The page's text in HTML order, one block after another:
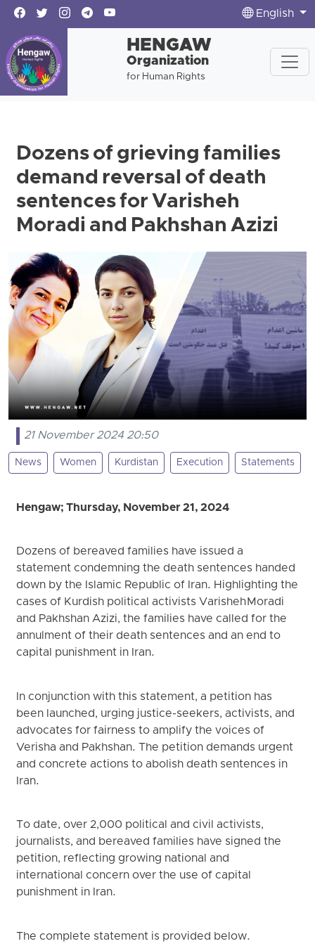
English
HENGAW
Organization
for Human Rights
Dozens of grieving families
demand reversal of death
sentences for Varisheh
Moradi and Pakhshan Azizi
21 November 2024 20:50
News Women Kurdistan Execution Statements
Hengaw; Thursday, November 21, 2024
Dozens of bereaved families have issued a
statement condemning the death sentences handed
down by the Islamic Republic of Iran. Highlighting the
cases of Kurdish political activists Varisheh Moradi
and Pakhshan Azizi, the families have called for the
annulment of their death sentences and an end to
capital punishment in Iran.
In conjunction with this statement, a petition has
been launched, urging justice-seekers, activists, and
advocates for fairness to amplify the voices of
Verisha and Pakhshan. The petition demands urgent
and concrete actions to abolish death sentences in
Iran.
To date, over 2,000 political and civil activists,
journalists, and bereaved families have signed the
petition, reflecting growing national and
international concern over the use of capital
punishment in Iran.
The complete statement is provided below.